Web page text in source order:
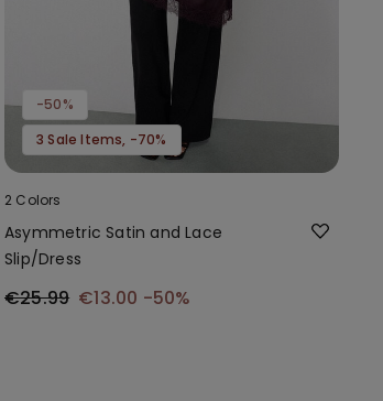
-50%
3 Sale Items, -70%
2 Colors
Asymmetric Satin and Lace
Slip/Dress
€25.99 €13.00 -50%